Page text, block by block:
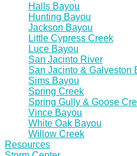
Halls Bayou
Hunting Bayou
Jackson Bayou
Little Cypress Creek
Luce Bayou
San Jacinto River
San Jacinto & Galveston
Sims Bayou
Spring Creek
Spring Gully & Goose
Vince Bayou
White Oak Bayou
Willow Creek
Resources